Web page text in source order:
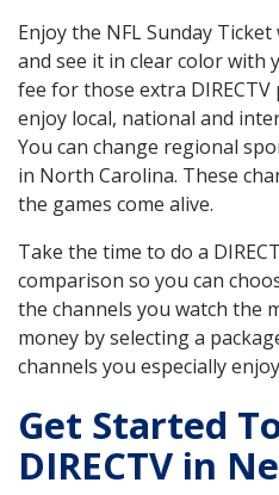
Enjoy the NFL Sunday
and see it in clear color with
fee for those extra DIRECTV
enjoy local, national and
You can change regional
in North Carolina. These
the games come alive.
Take the time to do a
comparison so you can
the channels you watch the
money by selecting a
channels you especially
Get Started
DIRECTV in